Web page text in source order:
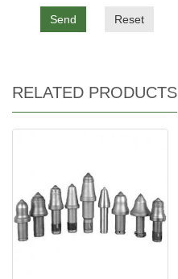
Send Reset
RELATED PRODUCTS